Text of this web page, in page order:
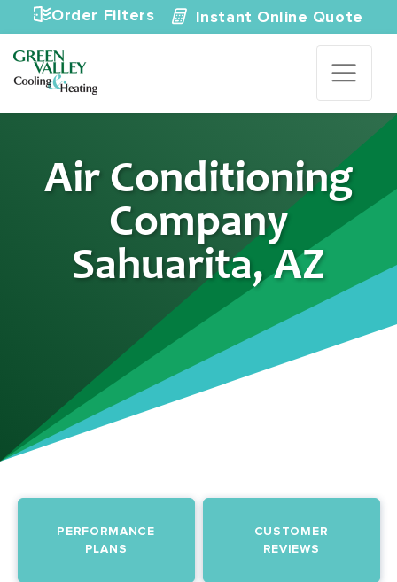
Skip to content
Order Filters Instant Online Quote
Air Conditioning
Company
Sahuarita, AZ
PERFORMANCE
PLANS
CUSTOMER
REVIEWS